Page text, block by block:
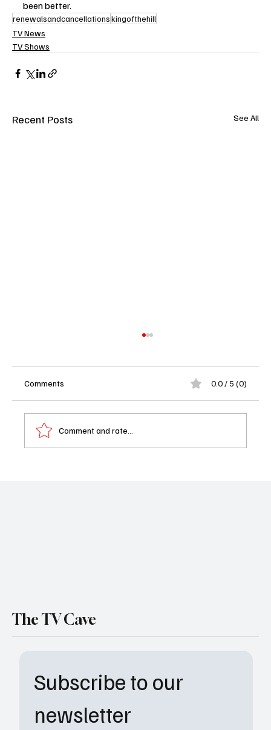
been better.
renewalsandcancellationskingofthehill
TV News
TV Shows
Recent Posts See All
Comments 0.0 / 5 (0)
Comment and rate...
Subscribe to our
newsletter
The TV Cave